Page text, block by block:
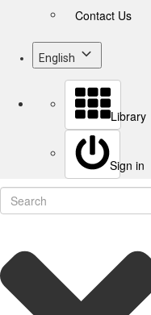
Contact Us
English
Library
Sign in